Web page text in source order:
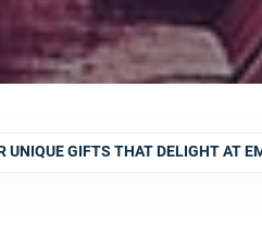
UNIQUE GIFTS THAT DELIGHT AT